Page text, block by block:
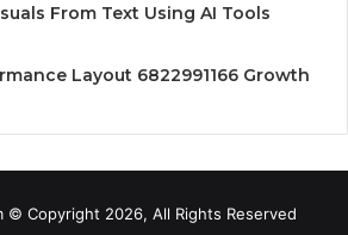
From Text Using AI Tools
Layout 6822991166 Growth
Copyright 2026, All Rights Reserved